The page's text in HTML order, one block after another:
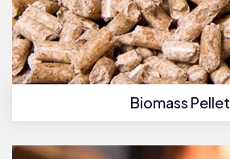
Biomass Pellet